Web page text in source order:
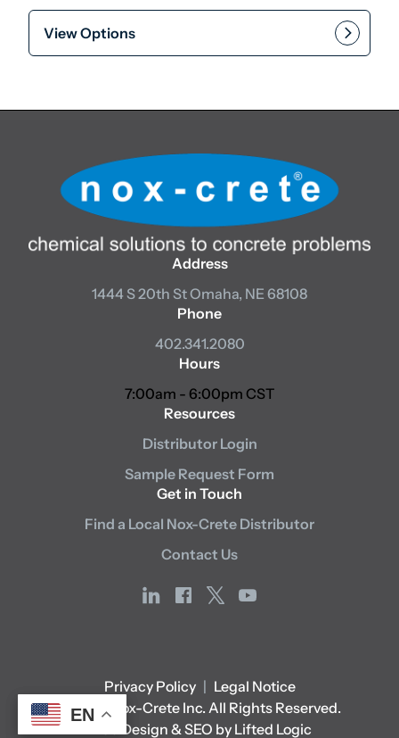
View Options
EN
Address
1444 S 20th StOmaha, NE 68108
Phone
402.341.2080
Hours
7:00am - 6:00pm CST
Resources
Distributor Login
Sample Request Form
Get in Touch
Find a Local Nox-Crete Distributor
Contact Us
linkedinfacebook
x youtube
Privacy Policy | Legal Notice
© 2026 Nox-Crete Inc. All Rights Reserved.
Web Design & SEO by Lifted Logic
EN